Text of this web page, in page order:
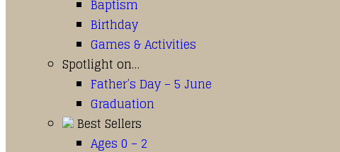
Baptism
Birthday
Games & Activities
Spotlight on…
Father’s Day – 5 June
Graduation
Best Sellers
Ages 0 – 2